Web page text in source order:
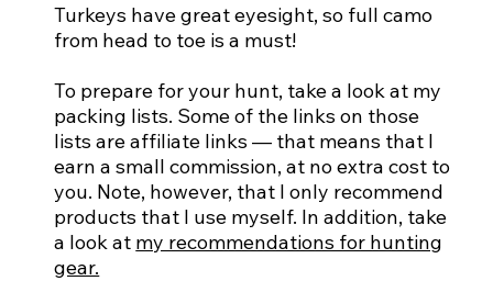
Turkeys have great eyesight, so full camo
from head to toe is a must!
To prepare for your hunt, take a look at my
packing lists. Some of the links on those
lists are affiliate links — that means that I
earn a small commission, at no extra cost to
you. Note, however, that I only recommend
products that I use myself. In addition, take
a look at my recommendations for hunting
gear.